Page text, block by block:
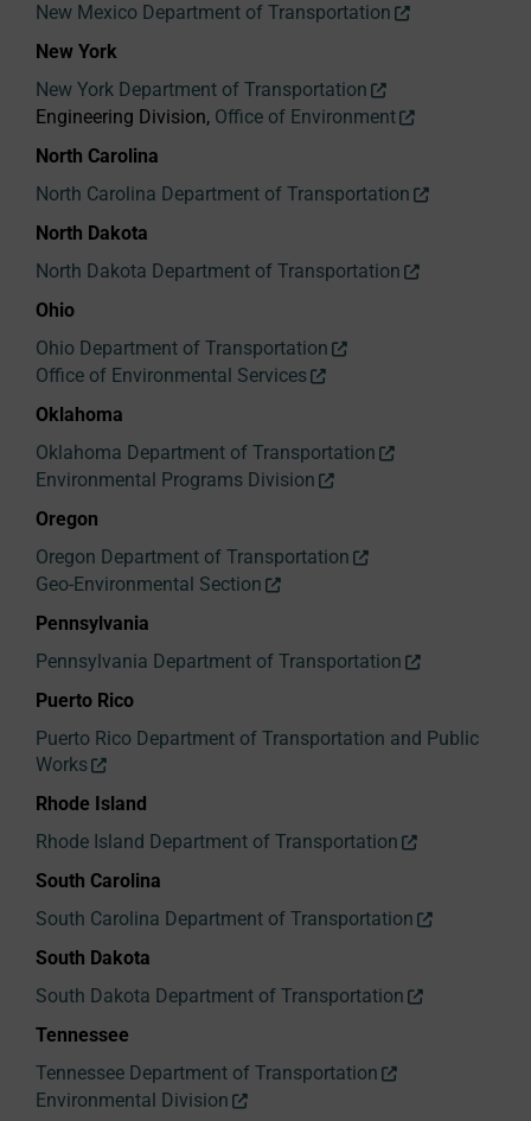
New Mexico Department of Transportation
New York
New York Department of Transportation
Engineering Division, Office of Environment
North Carolina
North Carolina Department of Transportation
North Dakota
North Dakota Department of Transportation
Ohio
Ohio Department of Transportation
Office of Environmental Services
Oklahoma
Oklahoma Department of Transportation
Environmental Programs Division
Oregon
Oregon Department of Transportation
Geo-Environmental Section
Pennsylvania
Pennsylvania Department of Transportation
Puerto Rico
Puerto Rico Department of Transportation and Public
Works
Rhode Island
Rhode Island Department of Transportation
South Carolina
South Carolina Department of Transportation
South Dakota
South Dakota Department of Transportation
Tennessee
Tennessee Department of Transportation
Environmental Division